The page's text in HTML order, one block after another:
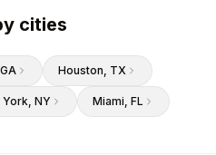
cities
Houston, TX
York, NY Miami, FL